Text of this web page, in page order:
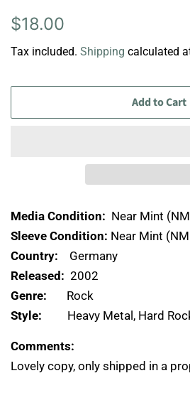
Regular
$18.00
Tax included. Shipping calculated
Add to Cart
Media Condition: Near Mint
Sleeve Condition: Near Mint
Country: Germany
Released: 2002
Genre: Rock
Style: Heavy Metal, Hard
Comments:
Lovely copy, only shipped in a